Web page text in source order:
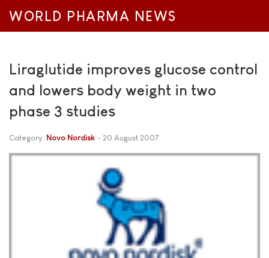
WORLD PHARMA NEWS
Liraglutide improves glucose control
and lowers body weight in two
phase 3 studies
Category: Novo Nordisk 20 August 2007